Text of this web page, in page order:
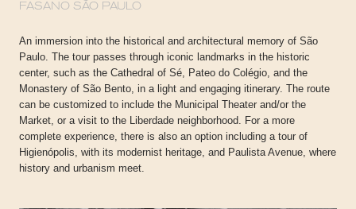
FASANO SÃO PAULO
An immersion into the historical and architectural memory of São
Paulo. The tour passes through iconic landmarks in the historic
center, such as the Cathedral of Sé, Pateo do Colégio, and the
Monastery of São Bento, in a light and engaging itinerary. The route
can be customized to include the Municipal Theater and/or the
Market, or a visit to the Liberdade neighborhood. For a more
complete experience, there is also an option including a tour of
Higienópolis, with its modernist heritage, and Paulista Avenue, where
history and urbanism meet.